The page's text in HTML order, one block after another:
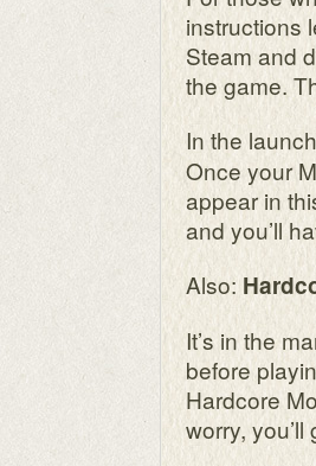
instructions
Steam and
the game.
In the
Once your
appear in
and you’ll
Also:
It’s in the
before
Hardcore
worry,